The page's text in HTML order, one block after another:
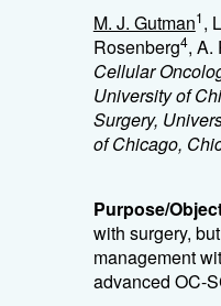
M. J. Gutman1,
Rosenberg4, A.
Cellular
University of
Surgery,
of Chicago,
Purpose/
with surgery,
management
advanced OC-